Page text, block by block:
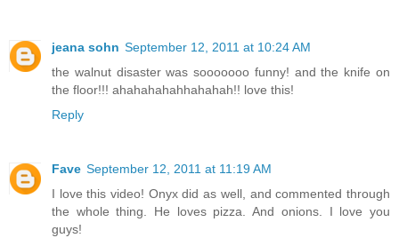
jeana sohn September 12, 2011 at 10:24 AM
the walnut disaster was sooooooo funny! and the knife on
the floor!!! ahahahahahhahahah!! love this!
Reply
Fave September 12, 2011 at 11:19 AM
I love this video! Onyx did as well, and commented through
the whole thing. He loves pizza. And onions. I love you
guys!